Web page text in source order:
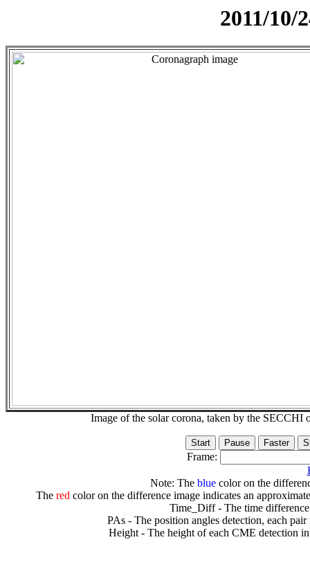
2011/10/
Image of the solar corona, taken by the
Frame:
Note: The bluecolor on the
The redcolor on the difference image indicates an
Time_Diff - The time
PAs - The position angles detection, each
Height - The height of each CME detection